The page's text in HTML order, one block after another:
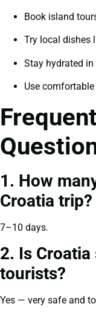
Book island
Try local dishes
Stay hydrated
Use
1. How
Croatia trip?
7–10 days.
2. Is
tourists?
Yes — very safe and